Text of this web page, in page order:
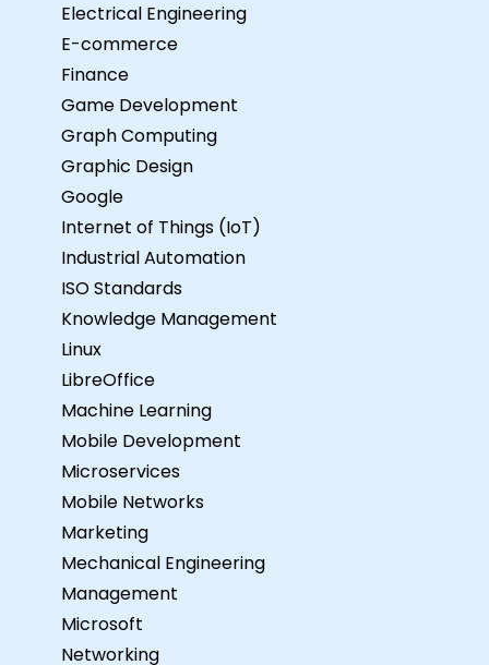
Electrical Engineering
E-commerce
Finance
Game Development
Graph Computing
Graphic Design
Google
Internet of Things (IoT)
Industrial Automation
ISO Standards
Knowledge Management
Linux
LibreOffice
Machine Learning
Mobile Development
Microservices
Mobile Networks
Marketing
Mechanical Engineering
Management
Microsoft
Networking